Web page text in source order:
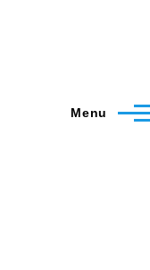
Menu